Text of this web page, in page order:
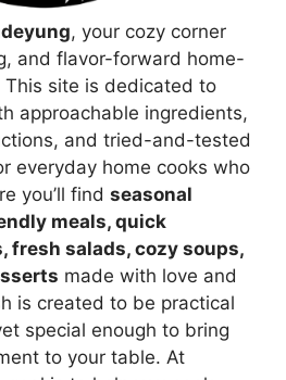
, your cozy corner
and flavor-forward home-
This site is dedicated to
approachable ingredients,
and tried-and-tested
everyday home cooks who
you’ll find seasonal
meals, quick
fresh salads, cozy soups,
made with love and
is created to be practical
special enough to bring
to your table. At